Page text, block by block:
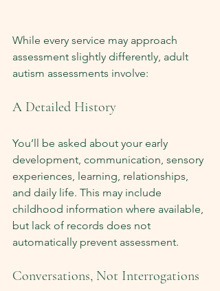
While every service may approach
assessment slightly differently, adult
autism assessments involve:
A Detailed History
You’ll be asked about your early
development, communication, sensory
experiences, learning, relationships,
and daily life. This may include
childhood information where available,
but lack of records does not
automatically prevent assessment.
Conversations, Not Interrogations